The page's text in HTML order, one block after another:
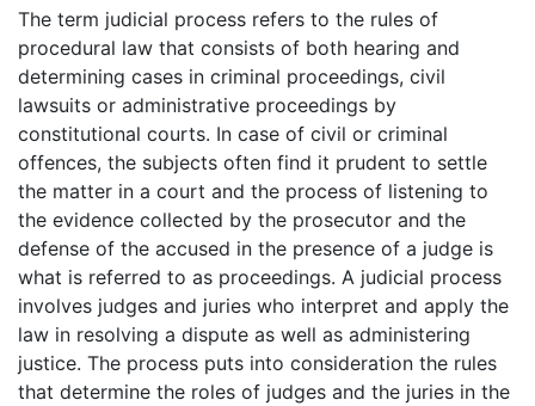
The term judicial process refers to the rules of
procedural law that consists of both hearing and
determining cases in criminal proceedings, civil
lawsuits or administrative proceedings by
constitutional courts. In case of civil or criminal
offences, the subjects often find it prudent to settle
the matter in a court and the process of listening to
the evidence collected by the prosecutor and the
defense of the accused in the presence of a judge is
what is referred to as proceedings. A judicial process
involves judges and juries who interpret and apply the
law in resolving a dispute as well as administering
justice. The process puts into consideration the rules
that determine the roles of judges and the juries in the